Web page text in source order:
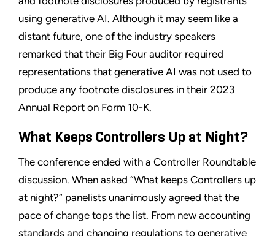
using generative AI. Although it may seem like a
distant future, one of the industry speakers
remarked that their Big Four auditor required
representations that generative AI was not used to
produce any footnote disclosures in their 2023
Annual Report on Form 10-K.
What Keeps Controllers Up at Night?
The conference ended with a Controller Roundtable
discussion. When asked “What keeps Controllers up
at night?” panelists unanimously agreed that the
pace of change tops the list. From new accounting
standards and changing regulations to generative